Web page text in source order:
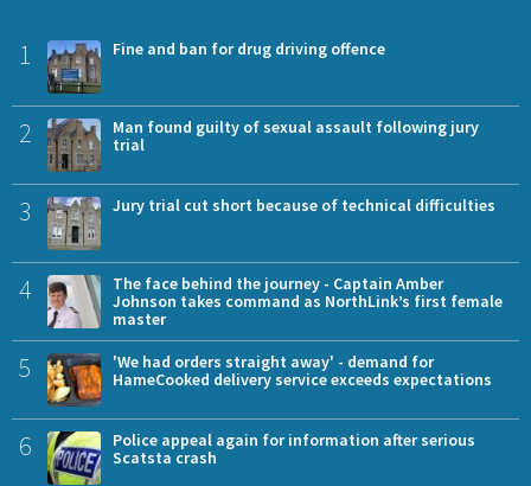
1 Fine and ban for drug driving offence
2
Man found guilty of sexual assault following jury
trial
3 Jury trial cut short because of technical difficulties
4
The face behind the journey - Captain Amber
Johnson takes command as NorthLink’s first female
master
5
'We had orders straight away' - demand for
HameCooked delivery service exceeds expectations
6
Police appeal again for information after serious
Scatsta crash